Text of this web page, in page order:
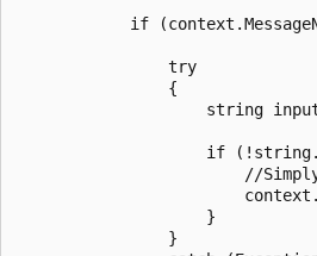
if
                try
                {
string
if
//
                    }
                }